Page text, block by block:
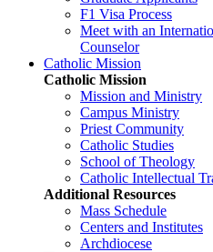
F1 Visa Process
Meet with an
Counselor
Catholic Mission
Catholic Mission
Mission and Ministry
Campus Ministry
Priest Community
Catholic Studies
School of Theology
Catholic Intellectual
Additional Resources
Mass Schedule
Centers and Institutes
Archdiocese